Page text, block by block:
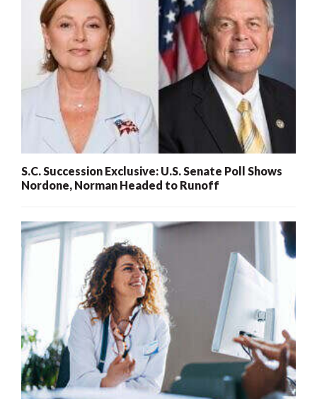
S.C. Succession Exclusive: U.S. Senate Poll Shows
Nordone, Norman Headed to Runoff